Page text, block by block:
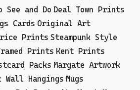
See and Do Deal Town Prints
Cards Original Art
Prints Steampunk Style
Prints Kent Prints
Packs Margate Artwork
Wall Hangings Mugs